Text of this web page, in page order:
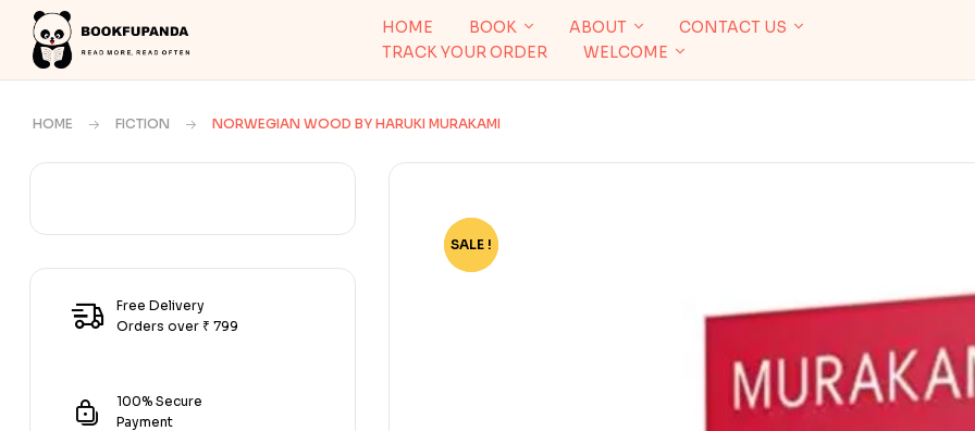
HOME BOOK ABOUT
CONTACT US
TRACK YOUR ORDER
WELCOME
HOME FICTION NORWEGIAN WOOD BY HARUKI MURAKAMI
-73%
SALE !
Free Delivery
Orders over ₹ 799
100% Secure
Payment